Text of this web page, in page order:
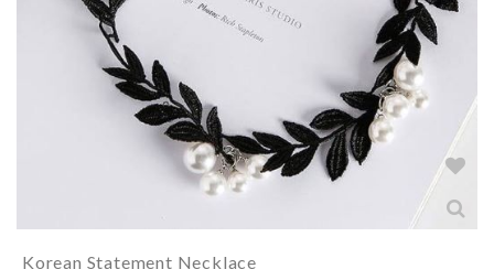
Korean Statement Necklace